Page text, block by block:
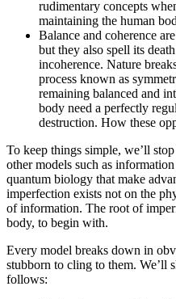
rudimentary concepts
maintaining the human
Balance and coherence
but they also spell its
incoherence. Nature
process known as
remaining balanced and
body need a perfectly
destruction. How these
To keep things simple, we’ll
other models such as
quantum biology that make
imperfection exists not on the
of information. The root of
body, to begin with.
Every model breaks down in
stubborn to cling to them. We’ll
follows: